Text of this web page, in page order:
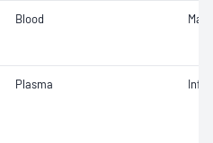
Blood
Plasma